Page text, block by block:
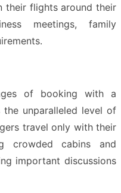
their flights around their
meetings, family
of booking with a
unparalleled level of
travel only with their
crowded cabins and
important discussions